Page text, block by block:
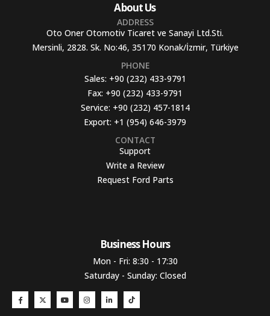
About Us
ADDRESS
Oto Oner Otomotiv Ticaret ve Sanayi Ltd.Sti.
Mersinli, 2828. Sk. No:46, 35170 Konak/İzmir, Türkiye
PHONE
Sales: +90 (232) 433-9791
Fax: +90 (232) 433-9791
Service: +90 (232) 457-1814
Export: +1 (954) 646-3979
CONTACT
Support
Write a Review
Request Ford Parts
Business Hours​
Mon - Fri: 8:30 - 17:30
Saturday - Sunday: Closed